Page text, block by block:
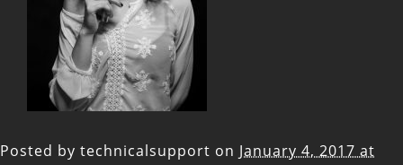
Posted by technicalsupport on January 4, 2017 at